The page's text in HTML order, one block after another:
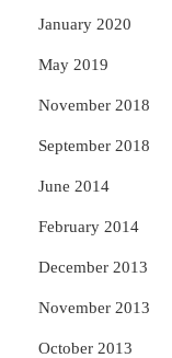
January 2020
May 2019
November 2018
September 2018
June 2014
February 2014
December 2013
November 2013
October 2013